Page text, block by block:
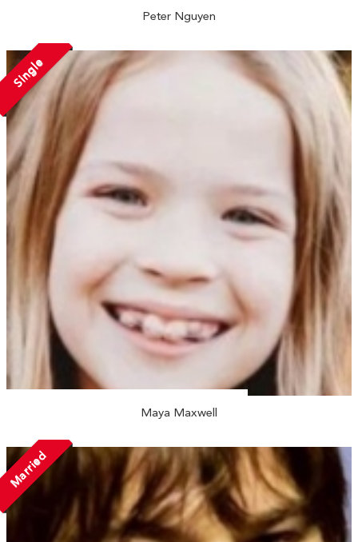
Peter Nguyen
Single
Maya Maxwell
Married